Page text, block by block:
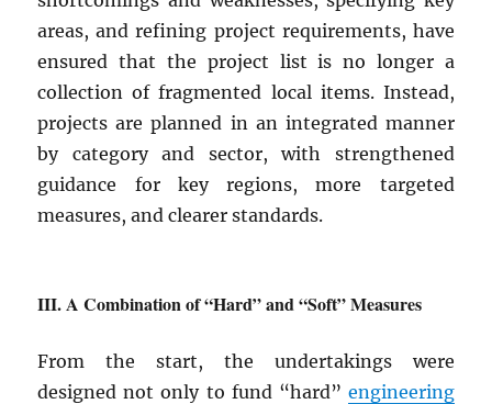
areas, and refining project requirements, have
ensured that the project list is no longer a
collection of fragmented local items. Instead,
projects are planned in an integrated manner
by category and sector, with strengthened
guidance for key regions, more targeted
measures, and clearer standards.
A Combination of “Hard” and “Soft” Measures
From the start, the undertakings were
designed not only to fund “hard” engineering